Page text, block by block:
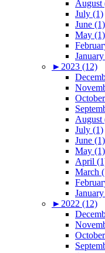
August
July (1)
June (1)
May (1)
► 2023 (12)
August
July (1)
June (1)
May (1)
April
March
► 2022 (12)